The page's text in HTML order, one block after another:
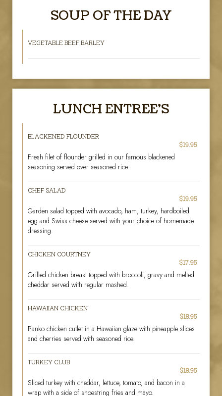
SOUP OF THE DAY
VEGETABLE BEEF BARLEY
LUNCH ENTREE'S
BLACKENED FLOUNDER
$19.95
Fresh filet of flounder grilled in our famous blackened
seasoning served over seasoned rice.
CHEF SALAD
$19.95
Garden salad topped with avocado, ham, turkey, hardboiled
egg and Swiss cheese served with your choice of homemade
dressing.
CHICKEN COURTNEY
$17.95
Grilled chicken breast topped with broccoli, gravy and melted
cheddar served with regular mashed.
HAWAIIAN CHICKEN
$18.95
Panko chicken cutlet in a Hawaiian glaze with pineapple slices
and cherries served with seasoned rice.
TURKEY CLUB
$18.95
Sliced turkey with cheddar, lettuce, tomato, and bacon in a
wrap with a side of shoestring fries and mayo.